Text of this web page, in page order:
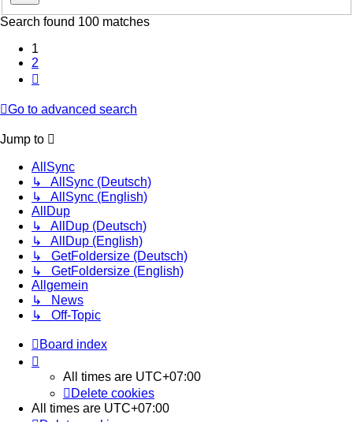
Search found 100 matches
1
2
Go to advanced search
Jump to
AllSync
↳ AllSync (Deutsch)
↳ AllSync (English)
AllDup
↳ AllDup (Deutsch)
↳ AllDup (English)
↳ GetFoldersize (Deutsch)
↳ GetFoldersize (English)
Allgemein
↳ News
↳ Off-Topic
Board index
All times are UTC+07:00
Delete cookies
All times are UTC+07:00